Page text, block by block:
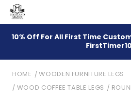
10% Off For All First Time
FirstTimer10
HOME
WOODEN FURNITURE LEGS
WOOD COFFEE TABLE LEGS